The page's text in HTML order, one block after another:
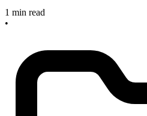
1 min read
•